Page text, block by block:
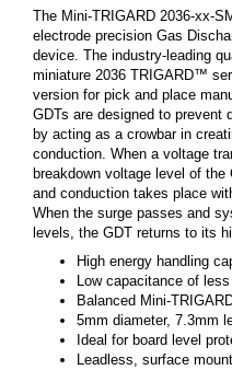
The Mini-TRIGARD 2036-xx-
electrode precision Gas
device. The industry-leading
miniature 2036 TRIGARD™
version for pick and place
GDTs are designed to prevent
by acting as a crowbar in
conduction. When a voltage
breakdown voltage level of
and conduction takes place
When the surge passes and
levels, the GDT returns to its
High energy handling
Low capacitance of
Balanced Mini-
5mm diameter, 7.3mm
Ideal for board level
Leadless, surface